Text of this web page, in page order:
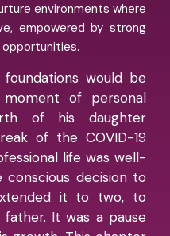
environments where
empowered by strong
opportunities.
would be
of personal
of his daughter
of the COVID-19
life was well-
conscious decision to
it to two, to
It was a pause